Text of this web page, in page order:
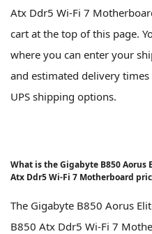
Atx Ddr5 Wi-Fi 7
cart at the top of this page.
where you can enter your
and estimated delivery
UPS shipping options.
What is the Gigabyte B850 Aorus
Atx Ddr5 Wi-Fi 7 Motherboard
The Gigabyte B850 Aorus
B850 Atx Ddr5 Wi-Fi 7